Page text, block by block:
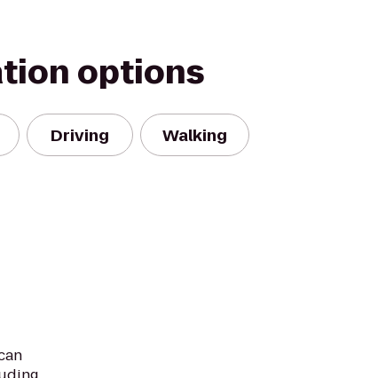
options
Driving Walking